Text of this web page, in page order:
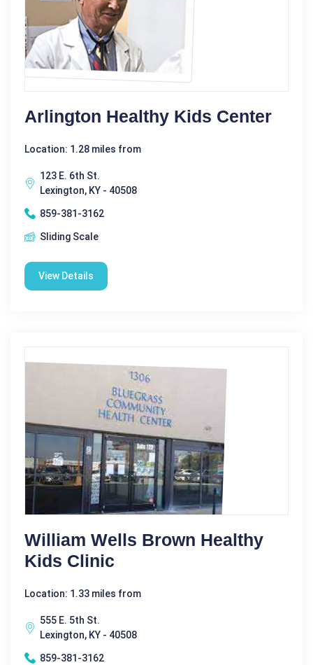
Arlington Healthy Kids Center
Location: 1.28 miles from
123 E. 6th St.
Lexington, KY - 40508
859-381-3162
Sliding Scale
View Details
William Wells Brown Healthy
Kids Clinic
Location: 1.33 miles from
555 E. 5th St.
Lexington, KY - 40508
859-381-3162